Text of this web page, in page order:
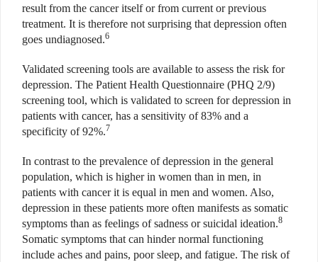
result from the cancer itself or from current or previous
treatment. It is therefore not surprising that depression often
goes undiagnosed.6
Validated screening tools are available to assess the risk for
depression. The Patient Health Questionnaire (PHQ 2/9)
screening tool, which is validated to screen for depression in
patients with cancer, has a sensitivity of 83% and a
specificity of 92%.7
In contrast to the prevalence of depression in the general
population, which is higher in women than in men, in
patients with cancer it is equal in men and women. Also,
depression in these patients more often manifests as somatic
symptoms than as feelings of sadness or suicidal ideation.8
Somatic symptoms that can hinder normal functioning
include aches and pains, poor sleep, and fatigue. The risk of